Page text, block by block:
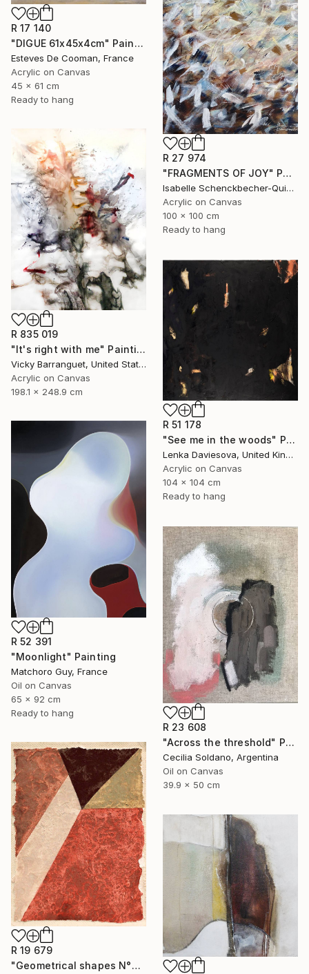
R 17 140
"DIGUE 61x45x4cm" Painting
Esteves De Cooman, France
Acrylic on Canvas
45 x 61 cm
Ready to hang
R 27 974
"FRAGMENTS OF JOY" Painting
Isabelle Schenckbecher-Quint, France
Acrylic on Canvas
100 x 100 cm
Ready to hang
R 835 019
"It's right with me" Painting
Vicky Barranguet, United States
Acrylic on Canvas
198.1 x 248.9 cm
R 51 178
"See me in the woods" Painting
Lenka Daviesova, United Kingdom
Acrylic on Canvas
104 x 104 cm
Ready to hang
R 52 391
"Moonlight" Painting
Matchoro Guy, France
Oil on Canvas
65 x 92 cm
Ready to hang
R 23 608
"Across the threshold" Painting
Cecilia Soldano, Argentina
Oil on Canvas
39.9 x 50 cm
R 19 679
"Geometrical shapes N°XX" Painting